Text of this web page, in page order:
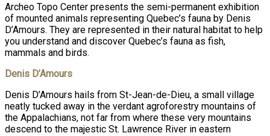
Archeo Topo Center presents the semi-permanent exhibition
of mounted animals representing Quebec’s fauna by Denis
D’Amours. They are represented in their natural habitat to help
you understand and discover Quebec’s fauna as fish,
mammals and birds.
Denis D’Amours
Denis D’Amours hails from St-Jean-de-Dieu, a small village
neatly tucked away in the verdant agroforestry mountains of
the Appalachians, not far from where these very mountains
descend to the majestic St. Lawrence River in eastern